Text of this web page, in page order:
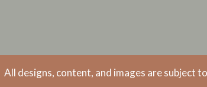
All designs, content, and images are subject